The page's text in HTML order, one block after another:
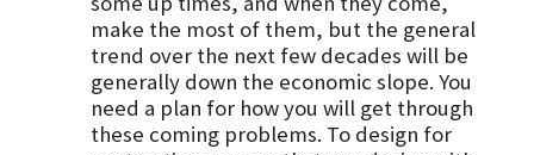
make the most of them, but the general
trend over the next few decades will be
generally down the economic slope. You
need a plan for how you will get through
these coming problems. To design for